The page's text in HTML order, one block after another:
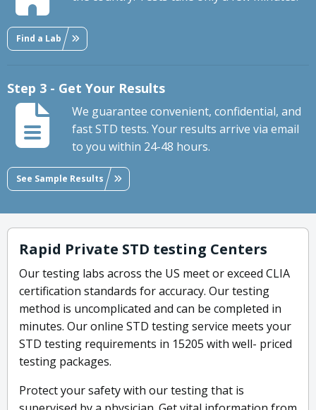
Find a Lab
Step 3 - Get Your Results
We guarantee convenient, confidential, and
fast STD tests. Your results arrive via email
to you within 24-48 hours.
See Sample Results
Rapid Private STD testing Centers
Our testing labs across the US meet or exceed CLIA
certification standards for accuracy. Our testing
method is uncomplicated and can be completed in
minutes. Our online STD testing service meets your
STD testing requirements in 15205 with well- priced
testing packages.
Protect your safety with our testing that is